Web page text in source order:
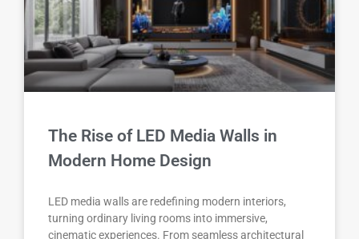
The Rise of LED Media Walls in
Modern Home Design
LED media walls are redefining modern interiors,
turning ordinary living rooms into immersive,
cinematic experiences. From seamless architectural